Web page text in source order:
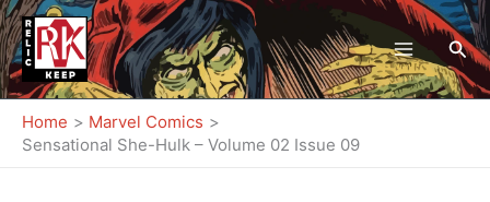
Skip
to
content
Home
Marvel Comics
Sensational She-Hulk – Volume 02 Issue 09